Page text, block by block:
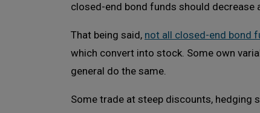
closed-end bond funds should decrease
That being said, not all closed-end bond
which convert into stock. Some own
general do the same.
Some trade at steep discounts, hedging